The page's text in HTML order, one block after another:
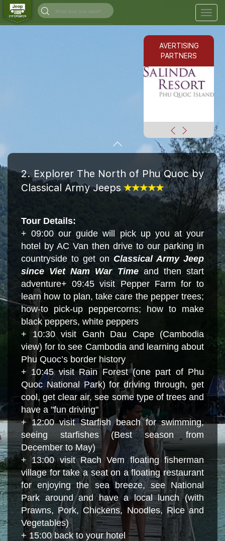
AVERTISING
PARTNERS
2. Explorer The North of Phu Quoc by
Classical Army Jeeps
Tour Details:
+ 09:00 our guide will pick up you at your
hotel by AC Van then drive to our parking in
countryside to get on Classical Army Jeep
since Viet Nam War Time and then start
adventure+ 09:45 visit Pepper Farm for to
learn how to plan, take care the pepper trees;
how-to pick-up peppercorns; how to make
black peppers, white peppers
+ 10:30 visit Ganh Dau Cape (Cambodia
view) for to see Cambodia and learning about
Phu Quoc’s border history
+ 10:45 visit Rain Forest (one part of Phu
Quoc National Park) for driving through, get
cool, get clear air, see some type of trees and
have a "fun driving"
+ 12:00 visit Starfish beach for swimming,
seeing starfishes (Best season from
December to May)
+ 13:00 visit Rach Vem floating fisherman
village for take a seat on a floating restaurant
for enjoying the sea breeze, see National
Park around and have a local lunch (with
Prawns, Pork, Chickens, Noodles, Rice and
Vegetables)
+ 15:00 back to your hotel